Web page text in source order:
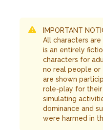
IMPORTANT
All characters are
is an entirely
characters for
no real people or
are shown
role-play for their
simulating
dominance and
were harmed in